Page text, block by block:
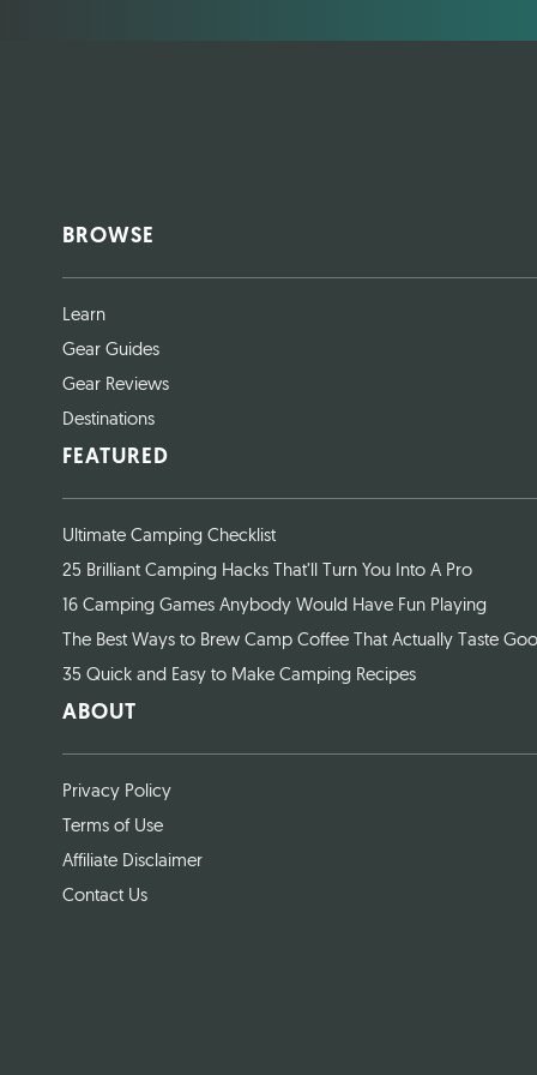
BROWSE
Learn
Gear Guides
Gear Reviews
Destinations
FEATURED
Ultimate Camping Checklist
25 Brilliant Camping Hacks That’ll Turn You Into A Pro
16 Camping Games Anybody Would Have Fun Playing
The Best Ways to Brew Camp Coffee That Actually Taste
35 Quick and Easy to Make Camping Recipes
ABOUT
Privacy Policy
Terms of Use
Affiliate Disclaimer
Contact Us